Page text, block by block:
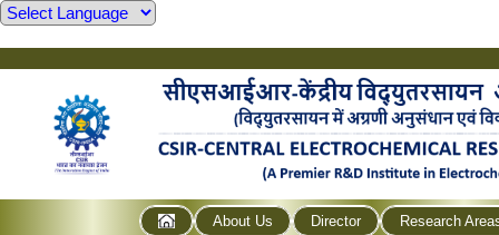
About Us Director
Research